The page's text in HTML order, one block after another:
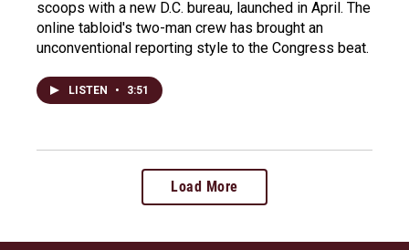
scoops with a new D.C. bureau, launched in April. The
online tabloid's two-man crew has brought an
unconventional reporting style to the Congress beat.
LISTEN • 3:51
Load More